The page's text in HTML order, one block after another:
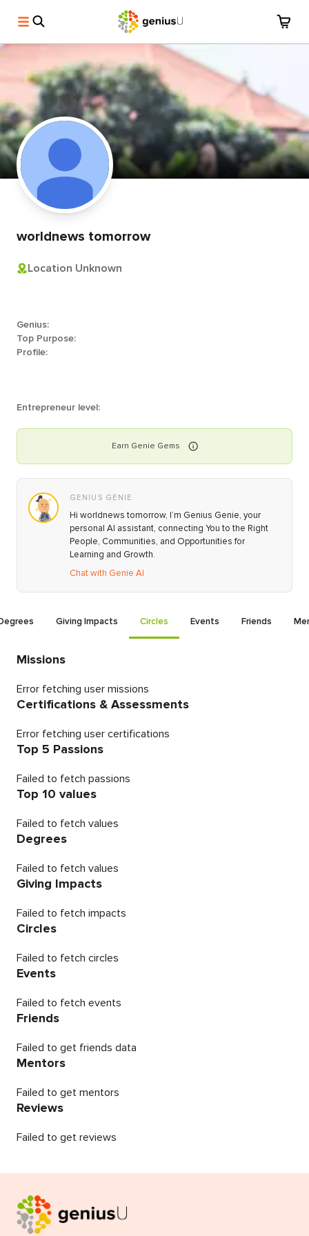
worldnews tomorrow
Location Unknown
Genius:
Top Purpose:
Profile:
Entrepreneur level:
Earn Genie Gems
GENIUS GENIE
Hi worldnews tomorrow, I’m Genius Genie, your
personal AI assistant, connecting You to the Right
People, Communities, and Opportunities for
Learning and Growth.
Chat with Genie AI
Giving Impacts Circles Events Friends
Missions
Error fetching user missions
Certifications & Assessments
Error fetching user certifications
Top 5 Passions
Failed to fetch passions
Top 10 values
Failed to fetch values
Degrees
Failed to fetch values
Giving Impacts
Failed to fetch impacts
Circles
Failed to fetch circles
Events
Failed to fetch events
Friends
Failed to get friends data
Mentors
Failed to get mentors
Reviews
Failed to get reviews